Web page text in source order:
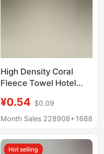
High Density Coral
Fleece Towel Hotel
Hairdressing Shop
Disposable Towel
Absorbent Milky White
¥0.54 $0.09
Month Sales 228908+ 1688
Hot selling